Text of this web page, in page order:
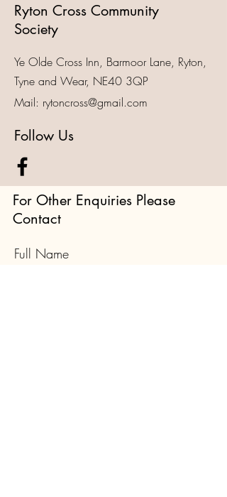
Ryton Cross Community
Society
Ye Olde Cross Inn, Barmoor Lane, Ryton,
Tyne and Wear, NE40 3QP
Mail: rytoncross@gmail.com
Follow Us
For Other Enquiries Please
Contact
Full Name